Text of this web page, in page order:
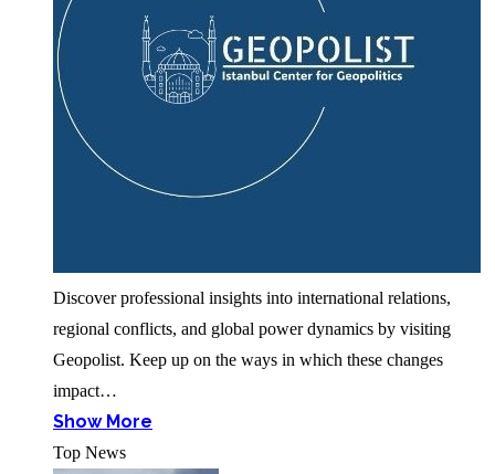
Discover professional insights into international relations,
regional conflicts, and global power dynamics by visiting
Geopolist. Keep up on the ways in which these changes
impact…
Show More
Top News